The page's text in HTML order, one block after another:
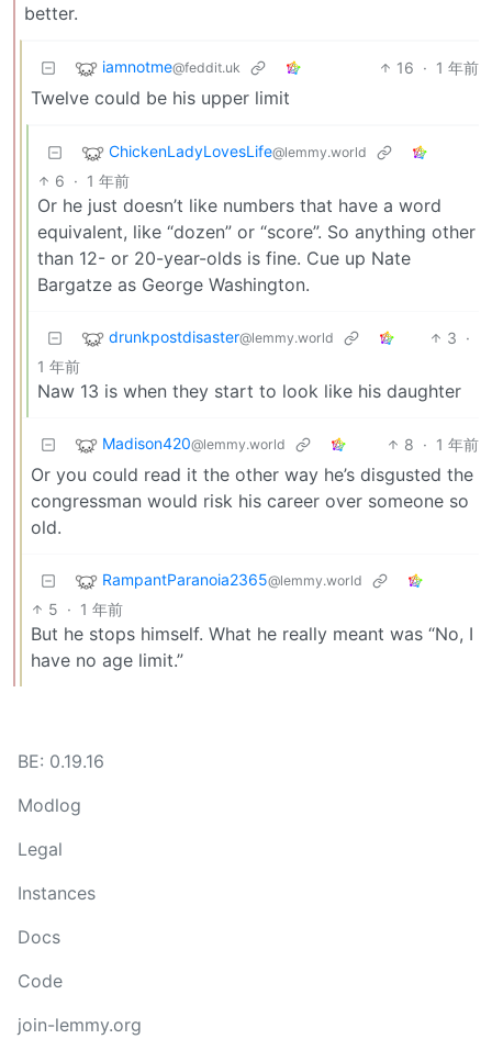
better.
iamnotme@feddit.uk 16 · 1 年前
Twelve could be his upper limit
ChickenLadyLovesLife@lemmy.world
6 · 1 年前
Or he just doesn’t like numbers that have a word
equivalent, like “dozen” or “score”. So anything other
than 12- or 20-year-olds is fine. Cue up Nate
Bargatze as George Washington.
drunkpostdisaster@lemmy.world 3 ·
1 年前
Naw 13 is when they start to look like his daughter
Madison420@lemmy.world 8 · 1 年前
Or you could read it the other way he’s disgusted the
congressman would risk his career over someone so
old.
RampantParanoia2365@lemmy.world
5 · 1 年前
But he stops himself. What he really meant was “No, I
have no age limit.”
BE: 0.19.16
Modlog
Legal
Instances
Docs
Code
join-lemmy.org